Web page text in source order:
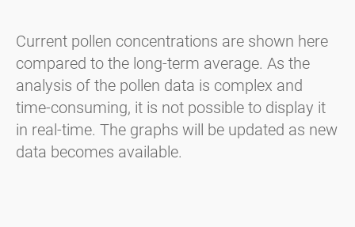
Current pollen concentrations are shown here
compared to the long-term average. As the
analysis of the pollen data is complex and
time-consuming, it is not possible to display it
in real-time. The graphs will be updated as new
data becomes available.